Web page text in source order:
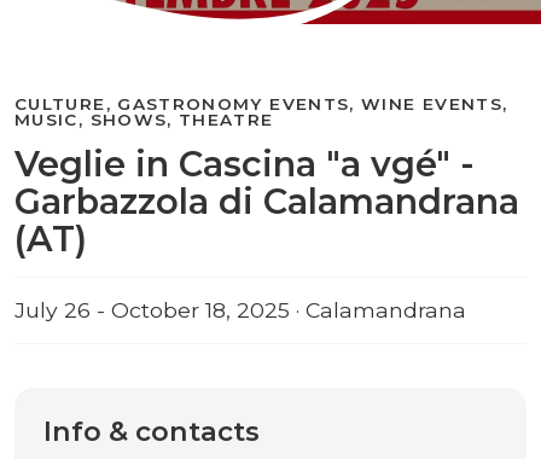
Veglie in Cascina "a vgé" -
Garbazzola di Calamandrana
(AT)
CULTURE, GASTRONOMY EVENTS, WINE EVENTS,
MUSIC, SHOWS, THEATRE
July 26 - October 18, 2025 · Calamandrana
Info & contacts